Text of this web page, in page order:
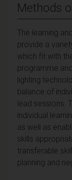
Methods
The learning
provide a
which fit with
programme
lighting
balance of
lead sessions.
individual
as well as
skills
transferable
planning and